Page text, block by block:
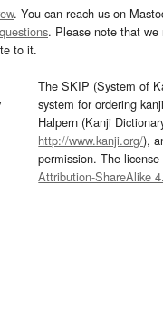
. You can reach us on
. Please note that
to it.
The SKIP (System of
system for ordering
Halpern (Kanji
http://www.kanji.org/),
permission. The
Attribution-ShareAlike